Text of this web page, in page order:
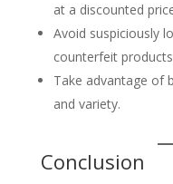
at a discounted
Avoid suspiciously
counterfeit
Take advantage of
and variety.
Conclusion